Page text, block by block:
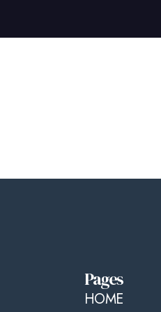
Pages
HOME